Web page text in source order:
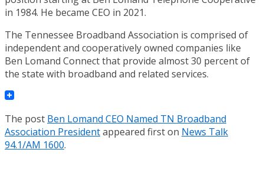
in 1984. He became CEO in 2021.
The Tennessee Broadband Association is comprised of
independent and cooperatively owned companies like
Ben Lomand Connect that provide almost 30 percent of
the state with broadband and related services.
The post Ben Lomand CEO Named TN Broadband
Association Presidentappeared first on News Talk
94.1/AM 1600.